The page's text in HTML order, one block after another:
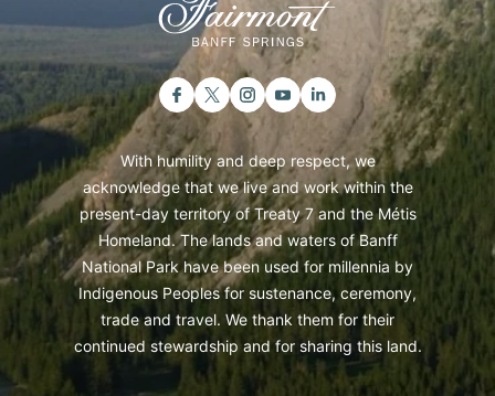
With humility and deep respect, we
acknowledge that we live and work within the
present-day territory of Treaty 7 and the Métis
Homeland. The lands and waters of Banff
National Park have been used for millennia by
Indigenous Peoples for sustenance, ceremony,
trade and travel. We thank them for their
continued stewardship and for sharing this land.